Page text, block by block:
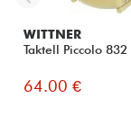
WITTNER
Taktell Piccolo 832
64.00 €